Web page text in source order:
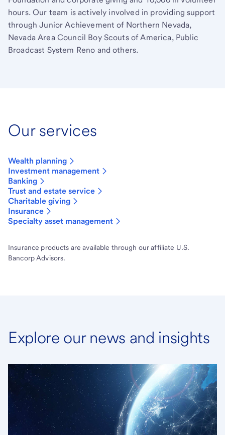
hours. Our team is actively involved in providing support
through Junior Achievement of Northern Nevada,
Nevada Area Council Boy Scouts of America, Public
Broadcast System Reno and others.
Our services
Wealth planning
Investment management
Banking
Trust and estate service
Charitable giving
Insurance
Specialty asset management
Insurance products are available through our affiliate U.S.
Bancorp Advisors.
Explore our news and insights